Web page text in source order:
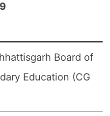
Board of
Education (CG